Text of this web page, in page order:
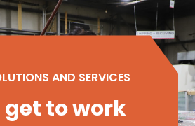
AND SERVICES
get to work